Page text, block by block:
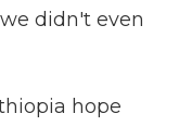
didn't even
hope